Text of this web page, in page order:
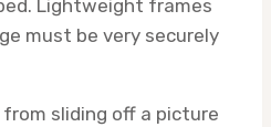
Lightweight frames
must be very securely
sliding off a picture